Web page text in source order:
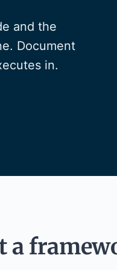
and the
Document
in.
a